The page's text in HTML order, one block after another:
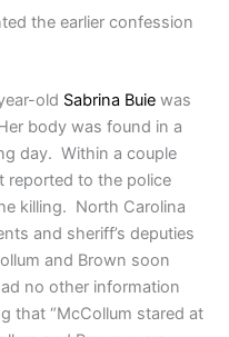
the earlier confession
old Sabrina Buie was
body was found in a
day. Within a couple
reported to the police
killing. North Carolina
and sheriff’s deputies
and Brown soon
no other information
that “McCollum stared at